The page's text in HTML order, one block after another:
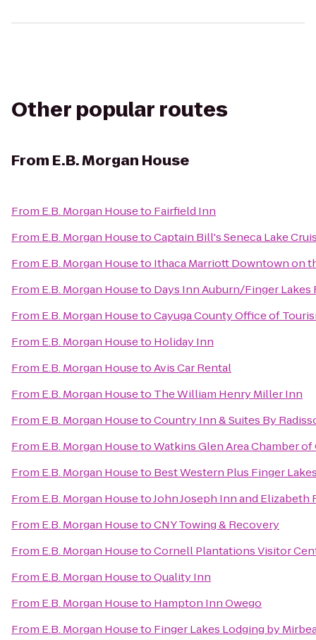
Other popular routes
From E.B. Morgan House
From E.B. Morgan Houseto Fairfield Inn
From E.B. Morgan HousetoCaptain Bill's Seneca Lake
From E.B. Morgan Houseto Ithaca Marriott Downtown on
From E.B. Morgan Houseto Days Inn Auburn/Finger Lakes
From E.B. Morgan HousetoCayuga County Office of
From E.B. Morgan Houseto Holiday Inn
From E.B. Morgan HousetoAvis Car Rental
From E.B. Morgan Houseto The William Henry Miller Inn
From E.B. Morgan HousetoCountry Inn & Suites By
From E.B. Morgan HousetoWatkins Glen Area Chamber
From E.B. Morgan Houseto Best Western Plus Finger
From E.B. Morgan HousetoJohn Joseph Inn and Elizabeth
From E.B. Morgan HousetoCNY Towing & Recovery
From E.B. Morgan HousetoCornell Plantations Visitor
From E.B. Morgan HousetoQuality Inn
From E.B. Morgan Houseto Hampton Inn Owego
From E.B. Morgan Houseto Finger Lakes Lodging by